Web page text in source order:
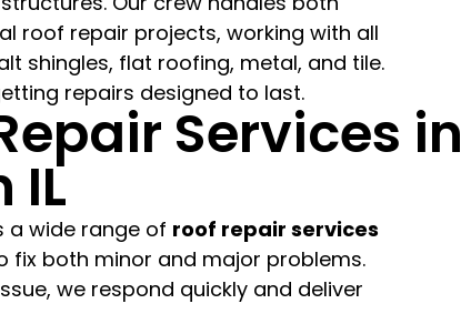
roof repair projects, working with all
shingles, flat roofing, metal, and tile.
repairs designed to last.
Services in
IL
a wide range of roof repair services
fix both minor and major problems.
we respond quickly and deliver